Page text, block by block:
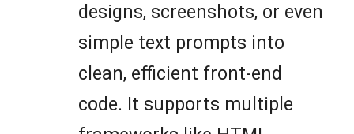
designs, screenshots, or even
simple text prompts into
clean, efficient front-end
code. It supports multiple